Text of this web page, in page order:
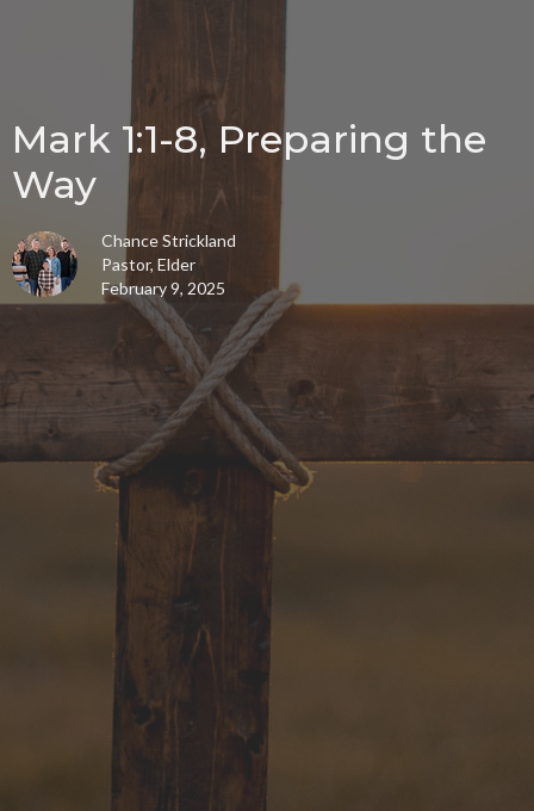
Mark 1:1-8, Preparing the
Way
Chance Strickland
Pastor, Elder
February 9, 2025